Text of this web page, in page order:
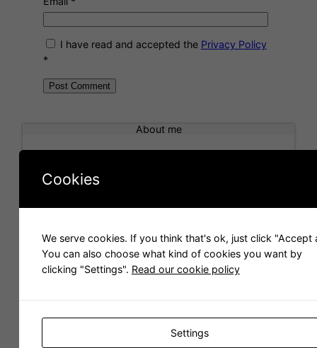
I have read and accepted the Privacy Policy
*
r
n
i
v
e
About me
Hello! I am Carlos Folch, a blender user that works
for the companyScopia. We make 3D images and
videos and we like to share 3D models with you.
Models for Sweet Home 3D
Cookies
We serve cookies. If you think that's ok, just click "Accept
You can also choose what kind of cookies you want by
clicking "Settings". Read our cookie policy
Settings